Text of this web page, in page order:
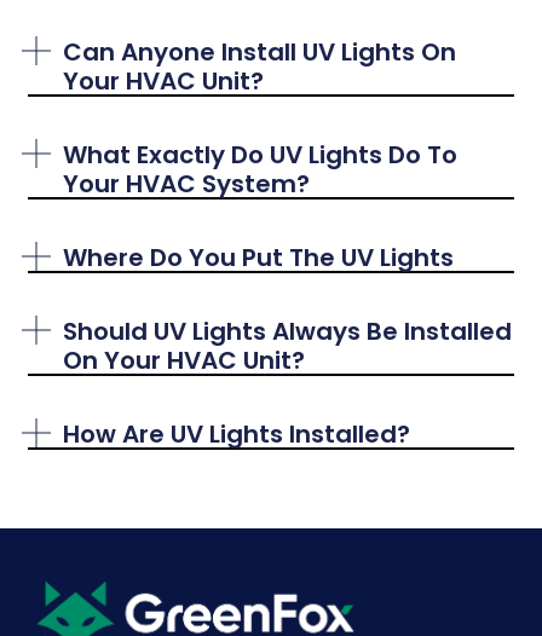
Can Anyone Install UV Lights On
Your HVAC Unit?
What Exactly Do UV Lights Do To
Your HVAC System?
Where Do You Put The UV Lights
Should UV Lights Always Be Installed
On Your HVAC Unit?
How Are UV Lights Installed?